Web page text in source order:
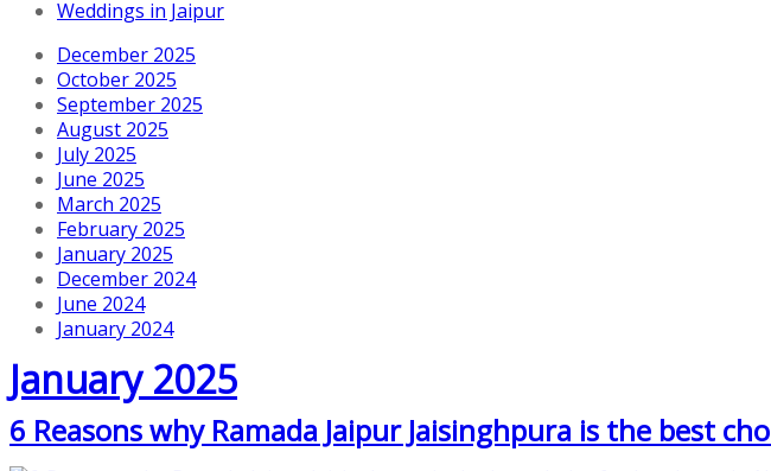
Weddings in Jaipur
December 2025
October 2025
September 2025
August 2025
July 2025
June 2025
March 2025
February 2025
January 2025
December 2024
June 2024
January 2024
January 2025
6 Reasons why Ramada Jaipur Jaisinghpura is the best